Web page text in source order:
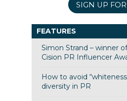
SIGN UP
FEATURES
Simon Strand – winner
Cision PR Influencer
How to avoid
diversity in PR